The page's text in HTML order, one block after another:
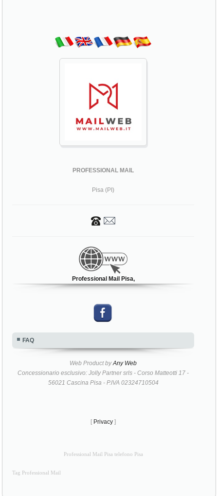
PROFESSIONAL MAIL
Pisa (PI)
Professional Mail Pisa,
FAQ
Web Product byAny Web
Concessionario esclusivo: Jolly Partner srls - Corso Matteotti 17 -
56021 Cascina Pisa - P.IVA 02324710504
[ Privacy ]
Professional Mail Pisa telefono Pisa
Tag Professional Mail